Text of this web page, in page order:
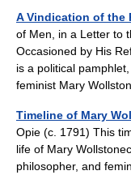
A Vindication of the
of Men, in a Letter to
Occasioned by His
is a political
feminist Mary
Timeline of Mary
Opie (c. 1791) This
life of Mary
philosopher, and